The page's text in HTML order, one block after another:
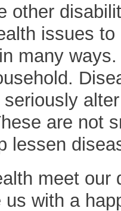
other
issues
many
are not
lessen
meet our
us with a